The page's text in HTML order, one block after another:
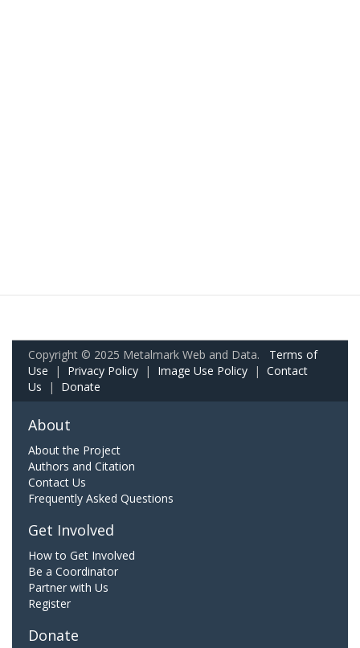
Copyright © 2025 Metalmark Web and Data. Terms of
Use | Privacy Policy | Image Use Policy | Contact
Us | Donate
About
About the Project
Authors and Citation
Contact Us
Frequently Asked Questions
Get Involved
How to Get Involved
Be a Coordinator
Partner with Us
Register
Donate